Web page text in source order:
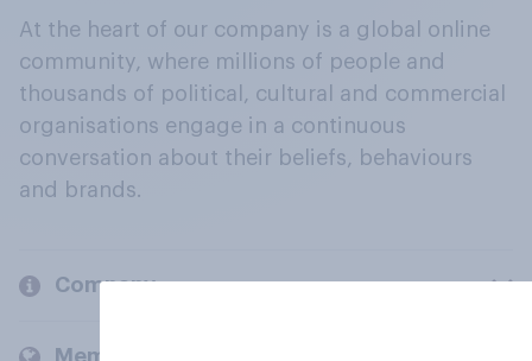
At the heart of our company is a global online
community, where millions of people and
thousands of political, cultural and commercial
organisations engage in a continuous
conversation about their beliefs, behaviours
and brands.
Company
Members and clients